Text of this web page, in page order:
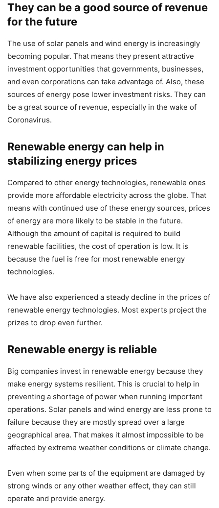
They can be a good source of revenue
for the future
The use of solar panels and wind energy is increasingly
becoming popular. That means they present attractive
investment opportunities that governments, businesses,
and even corporations can take advantage of. Also, these
sources of energy pose lower investment risks. They can
be a great source of revenue, especially in the wake of
Coronavirus.
Renewable energy can help in
stabilizing energy prices
Compared to other energy technologies, renewable ones
provide more affordable electricity across the globe. That
means with continued use of these energy sources, prices
of energy are more likely to be stable in the future.
Although the amount of capital is required to build
renewable facilities, the cost of operation is low. It is
because the fuel is free for most renewable energy
technologies.
We have also experienced a steady decline in the prices of
renewable energy technologies. Most experts project the
prizes to drop even further.
Renewable energy is reliable
Big companies invest in renewable energy because they
make energy systems resilient. This is crucial to help in
preventing a shortage of power when running important
operations. Solar panels and wind energy are less prone to
failure because they are mostly spread over a large
geographical area. That makes it almost impossible to be
affected by extreme weather conditions or climate change.
Even when some parts of the equipment are damaged by
strong winds or any other weather effect, they can still
operate and provide energy.